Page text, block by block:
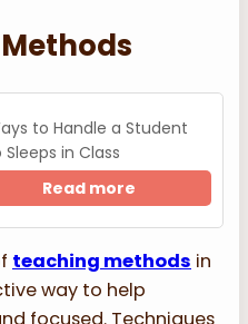
to Handle a Student
Sleeps in Class
Read more
teaching methods in
way to help
focused. Techniques